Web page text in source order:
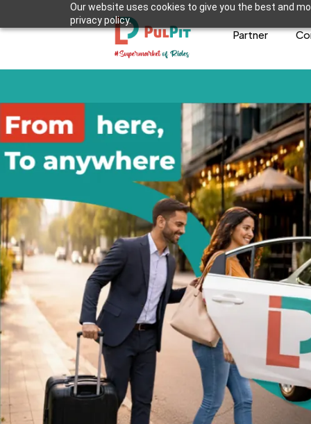
Our website uses cookies to give you the best and
privacy policy.
Partner